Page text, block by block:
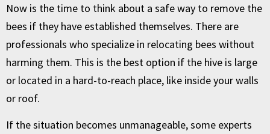
Now is the time to think about a safe way to remove the
bees if they have established themselves. There are
professionals who specialize in relocating bees without
harming them. This is the best option if the hive is large
or located in a hard-to-reach place, like inside your walls
or roof.
If the situation becomes unmanageable, some experts